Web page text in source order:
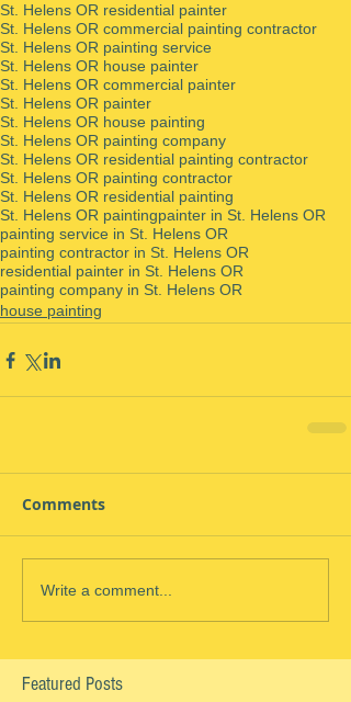
St. Helens OR residential painter
St. Helens OR commercial painting contractor
St. Helens OR painting service
St. Helens OR house painter
St. Helens OR commercial painter
St. Helens OR painter
St. Helens OR house painting
St. Helens OR painting company
St. Helens OR residential painting contractor
St. Helens OR painting contractor
St. Helens OR residential painting
St. Helens OR paintingpainter in St. Helens OR
painting service in St. Helens OR
painting contractor in St. Helens OR
residential painter in St. Helens OR
painting company in St. Helens OR
house painting
Comments
Write a comment...
Featured Posts